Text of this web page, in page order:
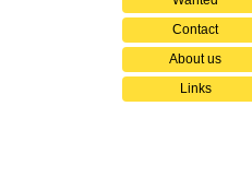
Contact
About us
Links